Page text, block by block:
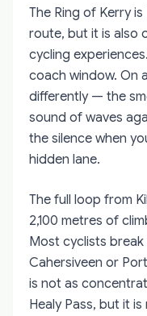
The Ring of Kerry
route, but it is also
cycling
coach window. On
differently — the
sound of waves
the silence when
hidden lane.
The full loop from
2,100 metres of
Most cyclists
Cahersiveen or
is not as
Healy Pass, but it